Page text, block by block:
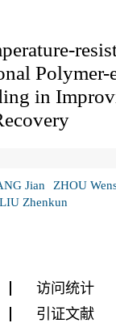
Polymer-
in
Jian ZHOU
LIU Zhenkun
访问统计
引证文献